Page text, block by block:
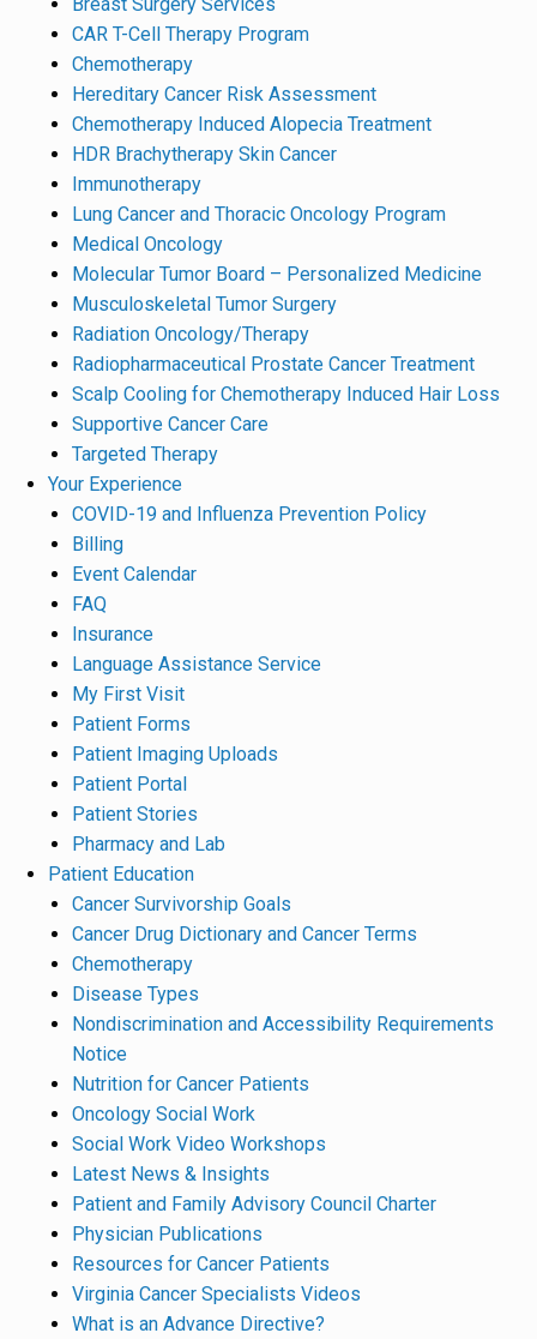
Breast Surgery Services
CAR T-Cell Therapy Program
Chemotherapy
Hereditary Cancer Risk Assessment
Chemotherapy Induced Alopecia Treatment
HDR Brachytherapy Skin Cancer
Immunotherapy
Lung Cancer and Thoracic Oncology Program
Medical Oncology
Molecular Tumor Board – Personalized Medicine
Musculoskeletal Tumor Surgery
Radiation Oncology/Therapy
Radiopharmaceutical Prostate Cancer Treatment
Scalp Cooling for Chemotherapy Induced Hair Loss
Supportive Cancer Care
Targeted Therapy
Your Experience
COVID-19 and Influenza Prevention Policy
Billing
Event Calendar
FAQ
Insurance
Language Assistance Service
My First Visit
Patient Forms
Patient Imaging Uploads
Patient Portal
Patient Stories
Pharmacy and Lab
Patient Education
Cancer Survivorship Goals
Cancer Drug Dictionary and Cancer Terms
Chemotherapy
Disease Types
Nondiscrimination and Accessibility Requirements
Notice
Nutrition for Cancer Patients
Oncology Social Work
Social Work Video Workshops
Latest News & Insights
Patient and Family Advisory Council Charter
Physician Publications
Resources for Cancer Patients
Virginia Cancer Specialists Videos
What is an Advance Directive?